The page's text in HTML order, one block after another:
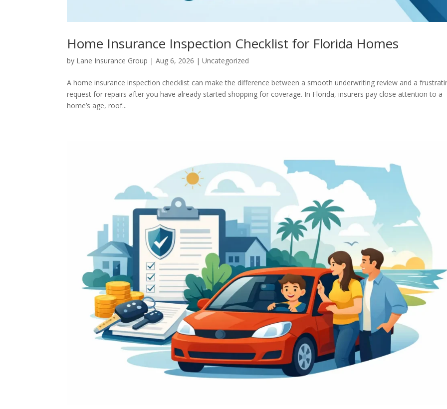
Home Insurance Inspection Checklist for Florida Homes
by Lane Insurance Group |Aug 6, 2026 |Uncategorized
A home insurance inspection checklist can make the difference between a smooth underwriting review and a
request for repairs after you have already started shopping for coverage. In Florida, insurers pay close attention to a
home’s age, roof...